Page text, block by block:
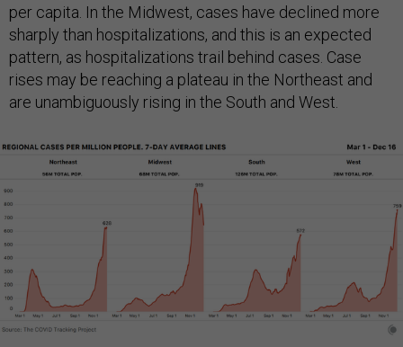
per capita. In the Midwest, cases have declined more
sharply than hospitalizations, and this is an expected
pattern, as hospitalizations trail behind cases. Case
rises may be reaching a plateau in the Northeast and
are unambiguously rising in the South and West.